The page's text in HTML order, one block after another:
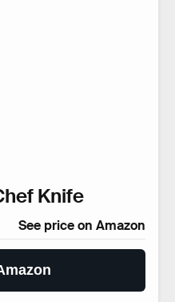
Knife
See price on Amazon